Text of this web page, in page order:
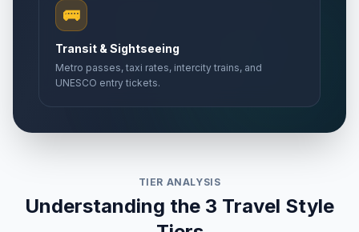
🚌
Transit & Sightseeing
Metro passes, taxi rates, intercity trains, and
UNESCO entry tickets.
TIER ANALYSIS
Understanding the 3 Travel Style